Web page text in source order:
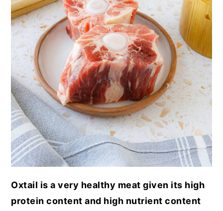
Oxtail is a very healthy meat given its high
protein content and high nutrient content